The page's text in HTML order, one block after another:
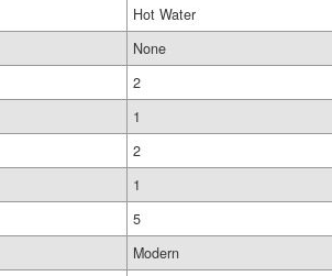
Hot Water
None
2
1
2
1
5
Modern